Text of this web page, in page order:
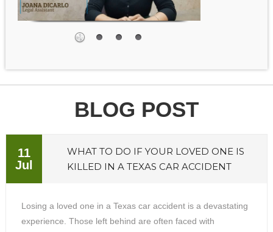
BLOG POST
11
Jul
WHAT TO DO IF YOUR LOVED ONE IS
KILLED IN A TEXAS CAR ACCIDENT
Losing a loved one in a Texas car accident is a devastating
experience. Those left behind are often faced with